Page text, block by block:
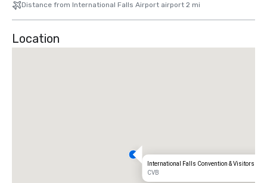
Distance from International Falls Airport airport 2 mi
Location
International Falls Convention & Visitors
CVB